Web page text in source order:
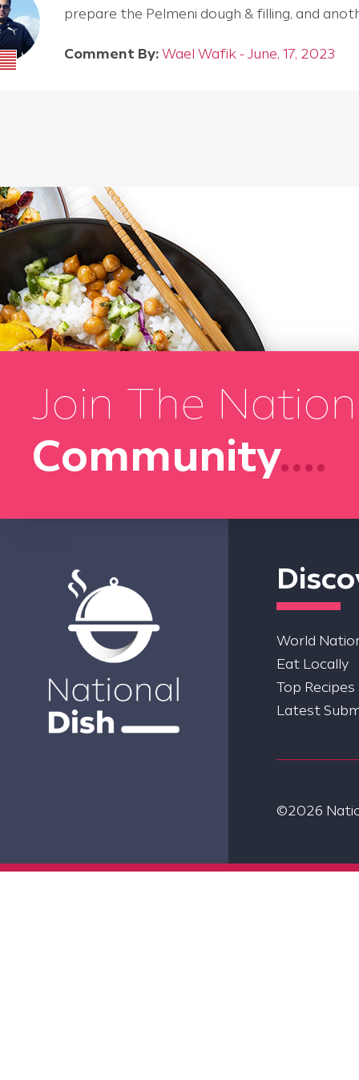
prepare the Pelmeni dough & filling, and
Comment By: Wael Wafik - June, 17, 2023
Join The
Community....
World
Eat Locally
Top Recipes
Latest
©2026